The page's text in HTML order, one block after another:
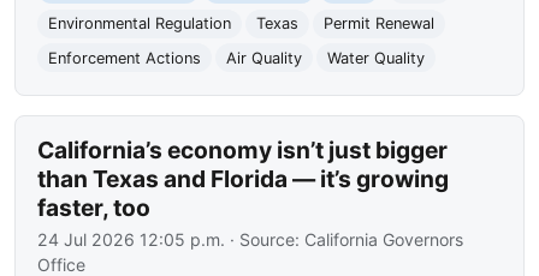
Environmental Regulation
Texas
Permit Renewal
Enforcement Actions
Air Quality Water Quality
California’s economy isn’t just bigger
than Texas and Florida — it’s growing
faster, too
24 Jul 2026 12:05 p.m. · Source: California Governors
Office